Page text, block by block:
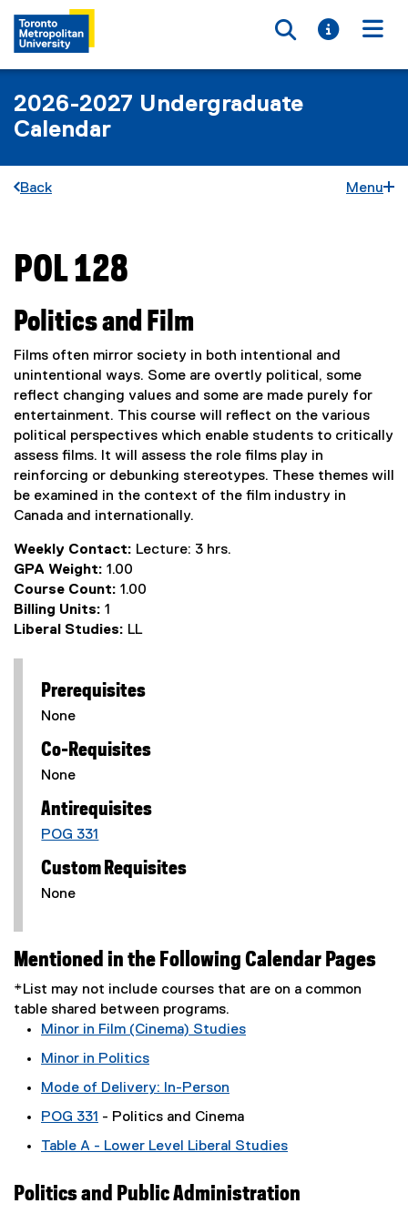
Toggle
Toggle
2026-2027 Undergraduate
Calendar
Back Menu
You are now in the main content area
POL 128
Politics and Film
Films often mirror society in both intentional and
unintentional ways. Some are overtly political, some
reflect changing values and some are made purely for
entertainment. This course will reflect on the various
political perspectives which enable students to critically
assess films. It will assess the role films play in
reinforcing or debunking stereotypes. These themes will
be examined in the context of the film industry in
Canada and internationally.
Weekly Contact: Lecture: 3 hrs.
GPA Weight: 1.00
Course Count: 1.00
Billing Units: 1
Liberal Studies: LL
Prerequisites
None
Co-Requisites
None
Antirequisites
POG 331
Custom Requisites
None
Mentioned in the Following Calendar Pages
*List may not include courses that are on a common
table shared between programs.
Minor in Film (Cinema) Studies
Minor in Politics
Mode of Delivery: In-Person
POG 331 - Politics and Cinema
Table A - Lower Level Liberal Studies
Politics and Public Administration